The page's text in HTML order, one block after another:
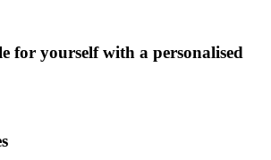
for yourself with a personalised